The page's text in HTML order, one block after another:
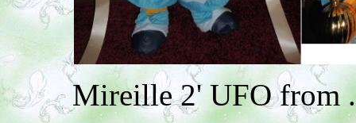
Mireille 2' UFO from